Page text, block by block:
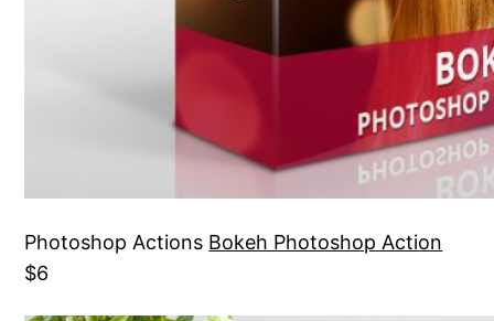
Photoshop Actions Bokeh Photoshop Action
$6